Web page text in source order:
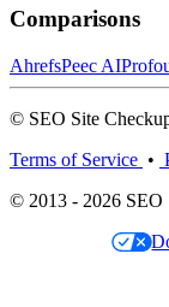
Comparisons
AhrefsPeec AI
© SEO Site
Terms of Service •
© 2013 - 2026 SEO